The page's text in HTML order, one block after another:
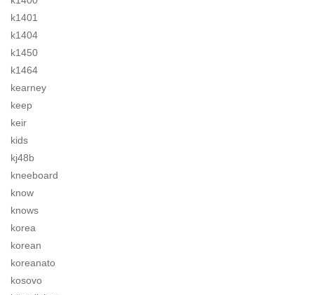
k1401
k1404
k1450
k1464
kearney
keep
keir
kids
kj48b
kneeboard
know
knows
korea
korean
koreanato
kosovo